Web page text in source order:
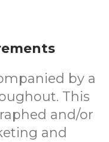
by a
This
and/or
and